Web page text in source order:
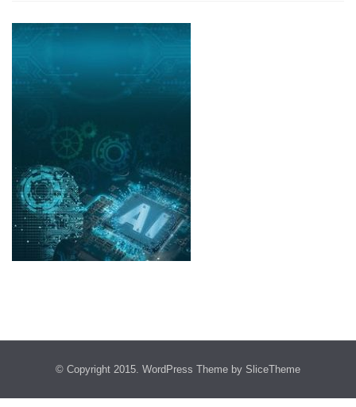
© Copyright 2015. WordPress Theme by SliceTheme